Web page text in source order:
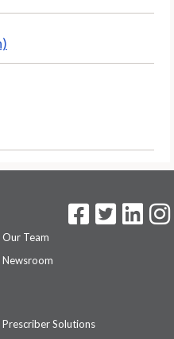
Our Team
Newsroom
Prescriber Solutions